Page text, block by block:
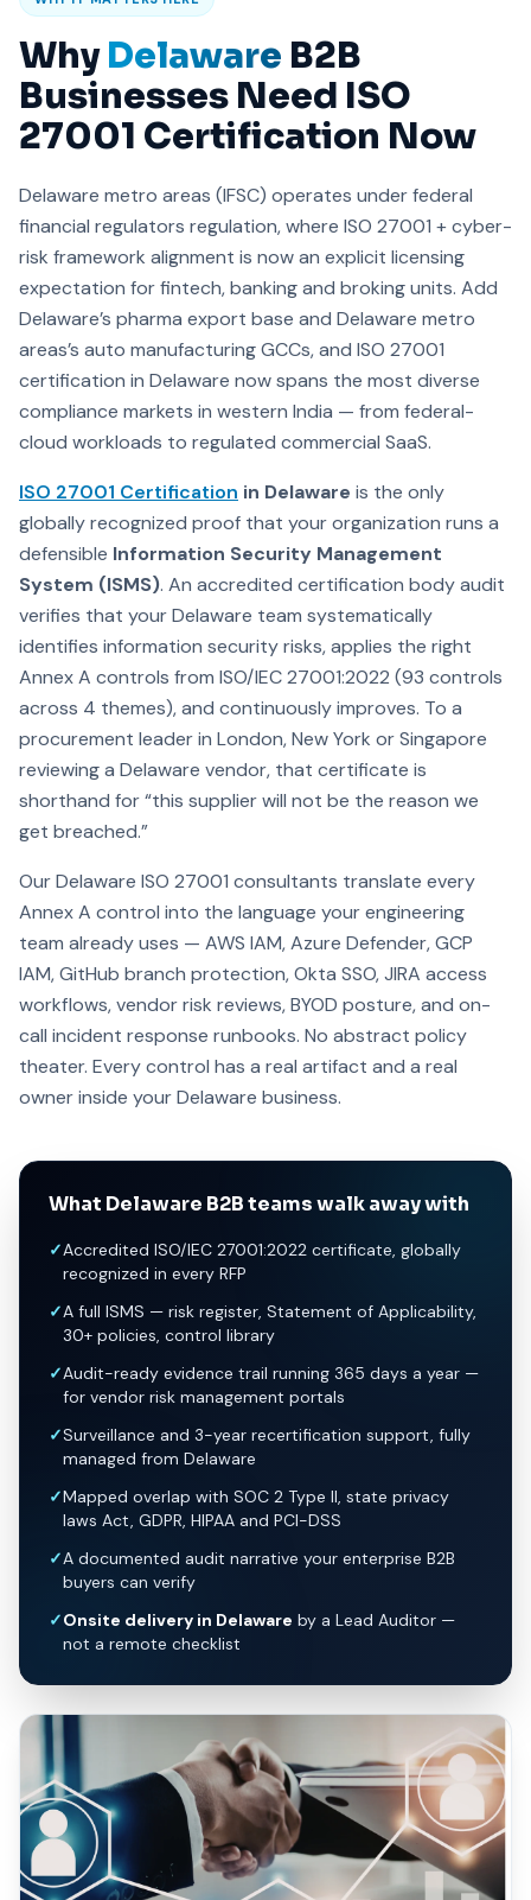
WhyDelaware B2B
Businesses Need ISO
27001 Certification Now
Delaware metro areas (IFSC) operates under federal
financial regulators regulation, where ISO 27001 + cyber-
risk framework alignment is now an explicit licensing
expectation for fintech, banking and broking units. Add
Delaware’s pharma export base and Delaware metro
areas’s auto manufacturing GCCs, and ISO 27001
certification in Delaware now spans the most diverse
compliance markets in western India — from federal-
cloud workloads to regulated commercial SaaS.
ISO 27001 Certification in Delaware is the only
globally recognized proof that your organization runs a
defensible Information Security Management
System (ISMS). An accredited certification body audit
verifies that your Delaware team systematically
identifies information security risks, applies the right
Annex A controls from ISO/IEC 27001:2022 (93 controls
across 4 themes), and continuously improves. To a
procurement leader in London, New York or Singapore
reviewing a Delaware vendor, that certificate is
shorthand for “this supplier will not be the reason we
get breached.”
Our Delaware ISO 27001 consultants translate every
Annex A control into the language your engineering
team already uses — AWS IAM, Azure Defender, GCP
IAM, GitHub branch protection, Okta SSO, JIRA access
workflows, vendor risk reviews, BYOD posture, and on-
call incident response runbooks. No abstract policy
theater. Every control has a real artifact and a real
owner inside your Delaware business.
What Delaware B2B teams walk away with
✓Accredited ISO/IEC 27001:2022 certificate, globally
recognized in every RFP
✓A full ISMS — risk register, Statement of Applicability,
30+ policies, control library
✓Audit-ready evidence trail running 365 days a year —
for vendor risk management portals
✓Surveillance and 3-year recertification support, fully
managed from Delaware
✓Mapped overlap with SOC 2 Type II, state privacy
laws Act, GDPR, HIPAA and PCI-DSS
✓A documented audit narrative your enterprise B2B
buyers can verify
✓Onsite delivery in Delaware by a Lead Auditor —
not a remote checklist